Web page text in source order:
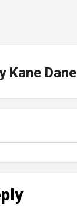
Kane Dane